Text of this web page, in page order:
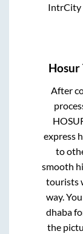
IntrCity
Hosur
After
express
to
smooth
tourists
way.
dhaba
the